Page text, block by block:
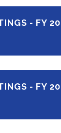
- FY
- FY